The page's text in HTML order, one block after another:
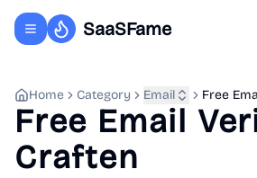
Toggle navigation menu
SaaSFame
Home Category Email Free
Free Email
Craften